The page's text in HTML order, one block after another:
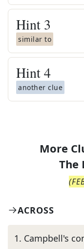
Hint 3
similar to
Hint4
another clue
More
The
(
ACROSS
1. Campbell's